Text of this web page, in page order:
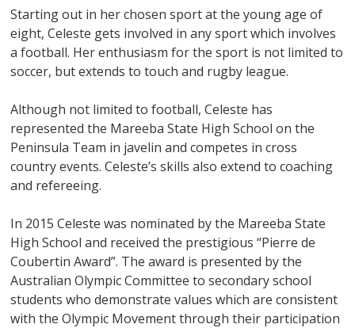
Starting out in her chosen sport at the young age of
eight, Celeste gets involved in any sport which involves
a football. Her enthusiasm for the sport is not limited to
soccer, but extends to touch and rugby league.
Although not limited to football, Celeste has
represented the Mareeba State High School on the
Peninsula Team in javelin and competes in cross
country events. Celeste’s skills also extend to coaching
and refereeing.
In 2015 Celeste was nominated by the Mareeba State
High School and received the prestigious “Pierre de
Coubertin Award”. The award is presented by the
Australian Olympic Committee to secondary school
students who demonstrate values which are consistent
with the Olympic Movement through their participation